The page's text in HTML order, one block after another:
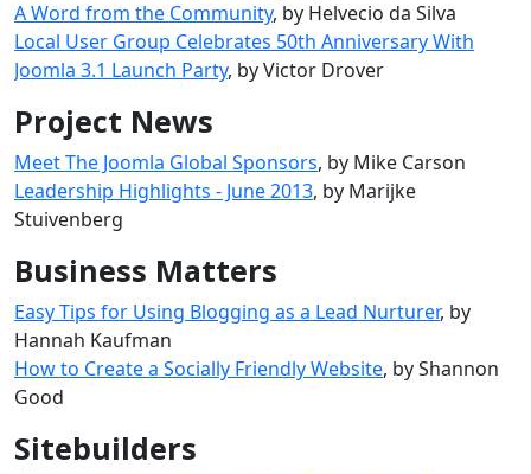
A Word from the Community, by Helvecio da Silva
Local User Group Celebrates 50th Anniversary With
Joomla 3.1 Launch Party, by Victor Drover
Project News
Meet The Joomla Global Sponsors, by Mike Carson
Leadership Highlights - June 2013, by Marijke
Stuivenberg
Business Matters
Easy Tips for Using Blogging as a Lead Nurturer, by
Hannah Kaufman
How to Create a Socially Friendly Website, by Shannon
Good
Sitebuilders